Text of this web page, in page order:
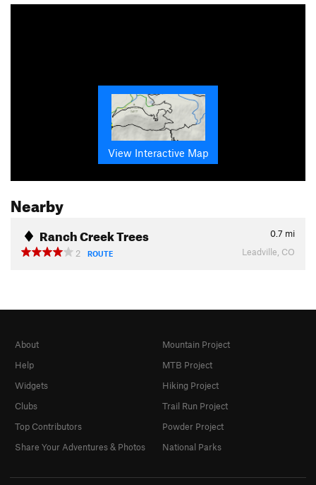
View Interactive Map
Nearby
Ranch Creek Trees 0.7 mi
2
ROUTE Leadville, CO
About
Help
Widgets
Clubs
Top Contributors
Share Your Adventures & Photos
Mountain Project
MTB Project
Hiking Project
Trail Run Project
Powder Project
National Parks